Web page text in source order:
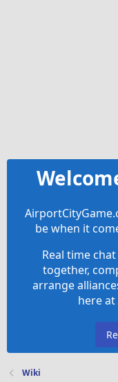
be when it
Real time
together,
arrange
here
Wiki